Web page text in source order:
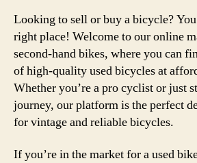
Looking to sell or buy a bicycle?
right place! Welcome to our online
second-hand bikes, where you can
of high-quality used bicycles at
Whether you’re a pro cyclist or just
journey, our platform is the perfect
for vintage and reliable bicycles.
If you’re in the market for a used